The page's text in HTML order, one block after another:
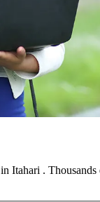
Itahari .